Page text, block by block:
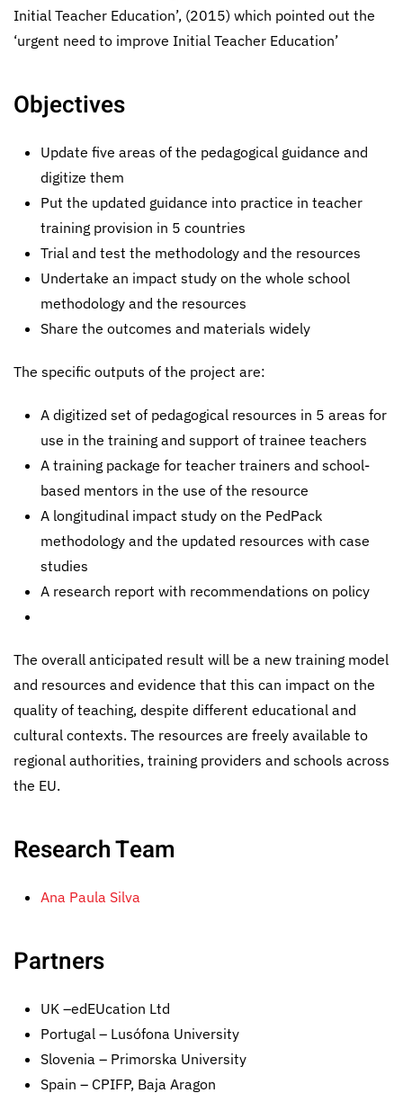
Initial Teacher Education’, (2015) which pointed out the
‘urgent need to improve Initial Teacher Education’
Objectives
Update five areas of the pedagogical guidance and
digitize them
Put the updated guidance into practice in teacher
training provision in 5 countries
Trial and test the methodology and the resources
Undertake an impact study on the whole school
methodology and the resources
Share the outcomes and materials widely
The specific outputs of the project are:
A digitized set of pedagogical resources in 5 areas for
use in the training and support of trainee teachers
A training package for teacher trainers and school-
based mentors in the use of the resource
A longitudinal impact study on the PedPack
methodology and the updated resources with case
studies
A research report with recommendations on policy
The overall anticipated result will be a new training model
and resources and evidence that this can impact on the
quality of teaching, despite different educational and
cultural contexts. The resources are freely available to
regional authorities, training providers and schools across
the EU.
Research Team
Ana Paula Silva
Partners
UK –edEUcation Ltd
Portugal – Lusófona University
Slovenia – Primorska University
Spain – CPIFP, Baja Aragon